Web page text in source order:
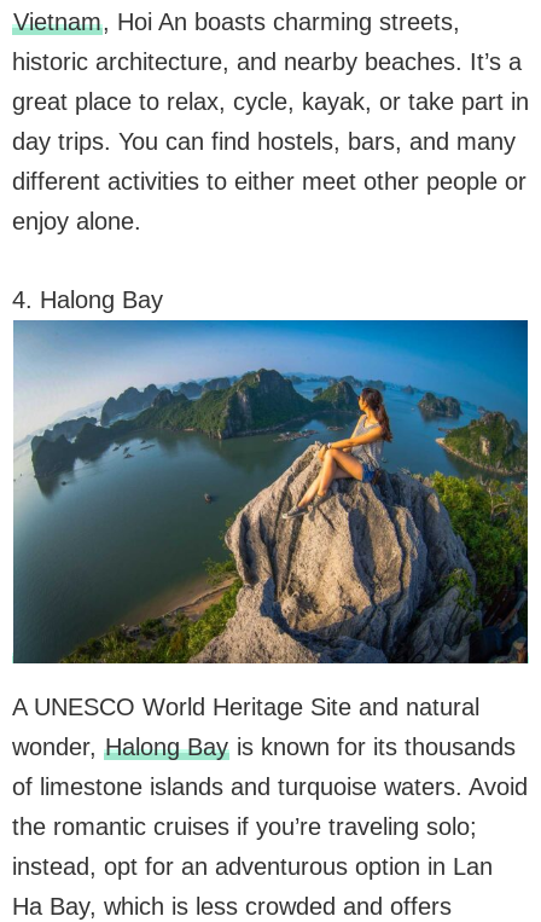
Vietnam, Hoi An boasts charming streets,
historic architecture, and nearby beaches. It’s a
great place to relax, cycle, kayak, or take part in
day trips. You can find hostels, bars, and many
different activities to either meet other people or
enjoy alone.
4. Halong Bay
A UNESCO World Heritage Site and natural
wonder, Halong Bayis known for its thousands
of limestone islands and turquoise waters. Avoid
the romantic cruises if you’re traveling solo;
instead, opt for an adventurous option in Lan
Ha Bay, which is less crowded and offers